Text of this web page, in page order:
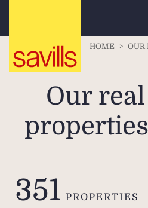
HOME > OUR
Our
351 PROPERTIES